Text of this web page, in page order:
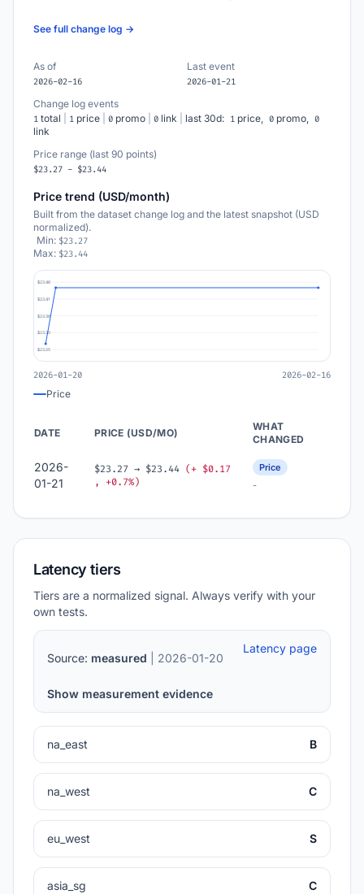
See full change log →
As of
2026-02-16
Last event
2026-01-21
Change log events
1 total 1 price 0 promo 0 link last 30d: 1 price, 0 promo, 0
link
Price range (last 90 points)
$23.27 - $23.44
Price trend (USD/month)
Built from the dataset change log and the latest snapshot (USD
normalized).
Min: $23.27
Max: $23.44
$23.46
$23.41
$23.36
$23.30
$23.25
2026-01-20 2026-02-16
Price
DATE PRICE (USD/MO)
WHAT
CHANGED
2026-
01-21
$23.27 → $23.44 (+ $0.17
, +0.7%)
Price
-
Latency tiers
Tiers are a normalized signal. Always verify with your
own tests.
Source: measured | 2026-01-20
Latency page
Show measurement evidence
na_east B
na_west C
eu_west S
asia_sg C